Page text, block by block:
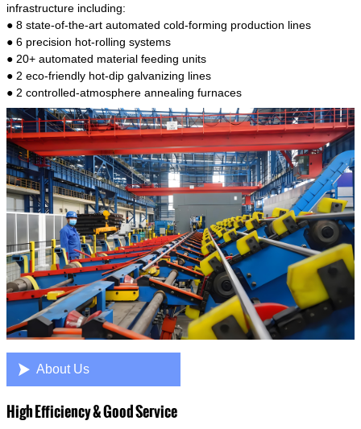
infrastructure including:
● 8 state-of-the-art automated cold-forming production lines
● 6 precision hot-rolling systems
● 20+ automated material feeding units
● 2 eco-friendly hot-dip galvanizing lines
● 2 controlled-atmosphere annealing furnaces
 About Us
High Efficiency & Good Service